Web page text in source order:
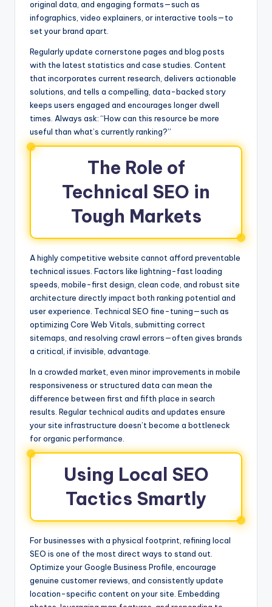
original data, and engaging formats—such as
infographics, video explainers, or interactive tools—to
set your brand apart.
Regularly update cornerstone pages and blog posts
with the latest statistics and case studies. Content
that incorporates current research, delivers actionable
solutions, and tells a compelling, data-backed story
keeps users engaged and encourages longer dwell
times. Always ask: “How can this resource be more
useful than what’s currently ranking?”
The Role of
Technical SEO in
Tough Markets
A highly competitive website cannot afford preventable
technical issues. Factors like lightning-fast loading
speeds, mobile-first design, clean code, and robust site
architecture directly impact both ranking potential and
user experience. Technical SEO fine-tuning—such as
optimizing Core Web Vitals, submitting correct
sitemaps, and resolving crawl errors—often gives brands
a critical, if invisible, advantage.
In a crowded market, even minor improvements in mobile
responsiveness or structured data can mean the
difference between first and fifth place in search
results. Regular technical audits and updates ensure
your site infrastructure doesn’t become a bottleneck
for organic performance.
Using Local SEO
Tactics Smartly
For businesses with a physical footprint, refining local
SEO is one of the most direct ways to stand out.
Optimize your Google Business Profile, encourage
genuine customer reviews, and consistently update
location-specific content on your site. Embedding